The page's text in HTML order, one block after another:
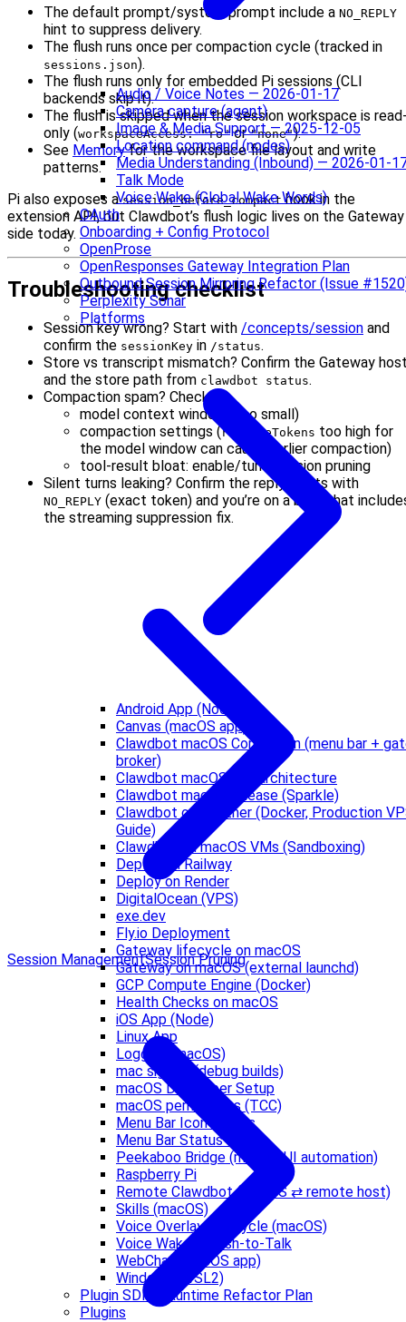
Audio / Voice Notes — 2026-01-17
Camera capture (agent)
Image & Media Support — 2025-12-05
Location command (nodes)
Media Understanding (Inbound) — 2026-01-
Talk Mode
Voice Wake (Global Wake Words)
OAuth
Onboarding + Config Protocol
OpenProse
OpenResponses Gateway Integration Plan
Outbound Session Mirroring Refactor (Issue
Perplexity Sonar
Platforms
Android App (Node)
Canvas (macOS app)
Clawdbot macOS Companion (menu bar +
broker)
Clawdbot macOS IPC architecture
Clawdbot macOS release (Sparkle)
Clawdbot on Hetzner (Docker, Production
Guide)
Clawdbot on macOS VMs (Sandboxing)
Deploy on Railway
Deploy on Render
DigitalOcean (VPS)
exe.dev
Fly.io Deployment
Gateway lifecycle on macOS
Gateway on macOS (external launchd)
GCP Compute Engine (Docker)
Health Checks on macOS
iOS App (Node)
Linux App
Logging (macOS)
mac signing (debug builds)
macOS Developer Setup
macOS permissions (TCC)
Menu Bar Icon States
Menu Bar Status Logic
Peekaboo Bridge (macOS UI automation)
Raspberry Pi
Remote Clawdbot (macOS ⇄ remote host)
Skills (macOS)
Voice Overlay Lifecycle (macOS)
Voice Wake & Push-to-Talk
WebChat (macOS app)
Windows (WSL2)
Plugin SDK + Runtime Refactor Plan
Plugins
The default prompt/system prompt include a NO_REPLY
hint to suppress delivery.
The flush runs once per compaction cycle (tracked in
sessions.json).
The flush runs only for embedded Pi sessions (CLI
backends skip it).
The flush is skipped when the session workspace is
only (workspaceAccess: "ro"or"none").
See Memoryfor the workspace file layout and write
patterns.
Pi also exposes asession_before_compacthook in the
extension API, but Clawdbot’s flush logic lives on the Gateway
side today.
Troubleshooting checklist
Session key wrong? Start with /concepts/session and
confirm the sessionKey in /status.
Store vs transcript mismatch? Confirm the Gateway
and the store path from clawdbot status.
Compaction spam? Check:
model context window (too small)
compaction settings (reserveTokens too high for
the model window can cause earlier compaction)
tool-result bloat: enable/tune session pruning
Silent turns leaking? Confirm the reply starts with
NO_REPLY (exact token) and you’re on a build that
the streaming suppression fix.
Session ManagementSession Pruning